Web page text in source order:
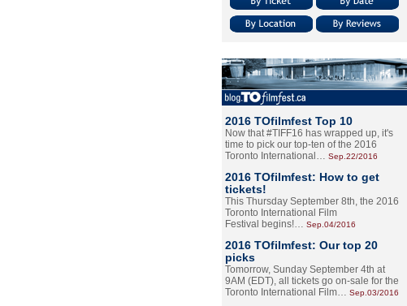
2016 TOfilmfest Top 10
Now that #TIFF16 has wrapped up, it's
time to pick our top-ten of the 2016
Toronto International… Sep.22/2016
2016 TOfilmfest: How to get
tickets!
This Thursday September 8th, the 2016
Toronto International Film
Festival begins!… Sep.04/2016
2016 TOfilmfest: Our top 20
picks
Tomorrow, Sunday September 4th at
9AM (EDT), all tickets go on-sale for the
Toronto International Film… Sep.03/2016